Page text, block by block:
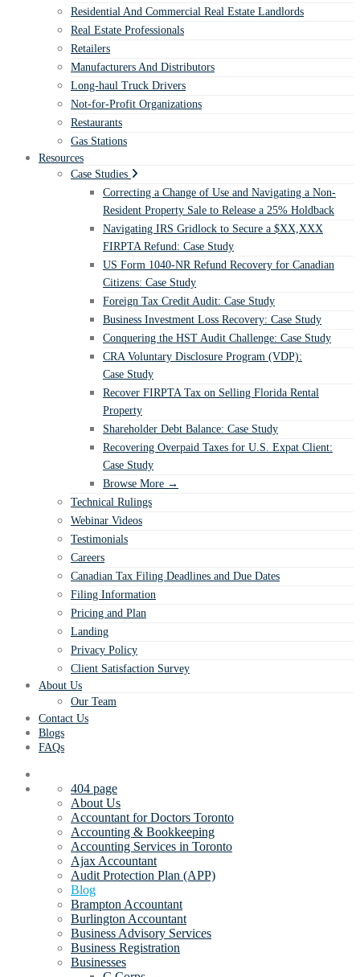
Residential And Commercial Real Estate Landlords
Real Estate Professionals
Retailers
Manufacturers And Distributors
Long-haul Truck Drivers
Not-for-Profit Organizations
Restaurants
Gas Stations
Resources
Case Studies
Correcting a Change of Use and Navigating a Non-
Resident Property Sale to Release a 25% Holdback
Navigating IRS Gridlock to Secure a $XX,XXX
FIRPTA Refund: Case Study
US Form 1040-NR Refund Recovery for Canadian
Citizens: Case Study
Foreign Tax Credit Audit: Case Study
Business Investment Loss Recovery: Case Study
Conquering the HST Audit Challenge: Case Study
CRA Voluntary Disclosure Program (VDP):
Case Study
Recover FIRPTA Tax on Selling Florida Rental
Property
Shareholder Debt Balance: Case Study
Recovering Overpaid Taxes for U.S. Expat Client:
Case Study
Browse More →
Technical Rulings
Webinar Videos
Testimonials
Careers
Canadian Tax Filing Deadlines and Due Dates
Filing Information
Pricing and Plan
Landing
Privacy Policy
Client Satisfaction Survey
About Us
Our Team
Contact Us
Blogs
FAQs
404 page
About Us
Accountant for Doctors Toronto
Accounting & Bookkeeping
Accounting Services in Toronto
Ajax Accountant
Audit Protection Plan (APP)
Blog
Brampton Accountant
Burlington Accountant
Business Advisory Services
Business Registration
Businesses